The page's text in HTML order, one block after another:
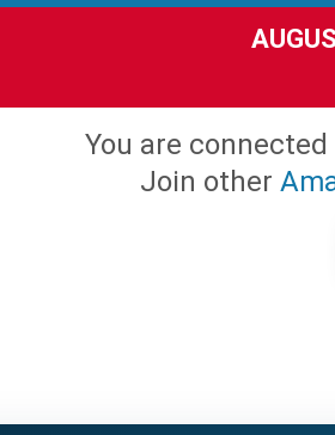
You are
Join other